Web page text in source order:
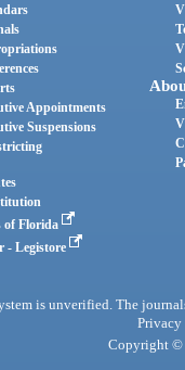
Appointments
Suspensions
of Florida
- Legistore
is unverified. The
Privacy
Copyright ©